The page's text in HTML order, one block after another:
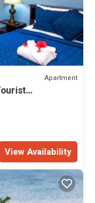
Apartment
View Availability